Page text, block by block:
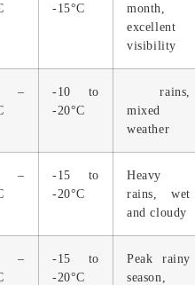
-15°C
month,
excellent
visibility
–
-10 to
-20°C
rains,
mixed
weather
–
-15 to
-20°C
Heavy
rains, wet
and cloudy
–
-15 to
-20°C
Peak rainy
season,